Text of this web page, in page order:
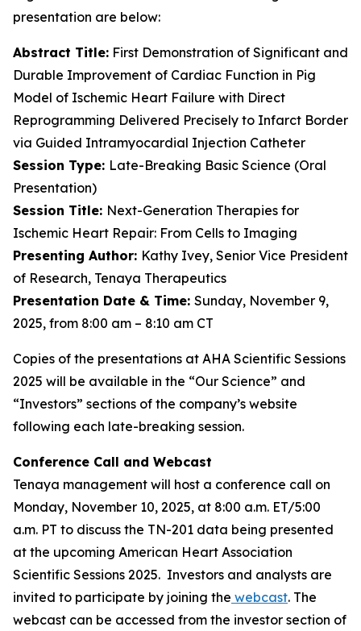
presentation are below:
Abstract Title: First Demonstration of Significant and
Durable Improvement of Cardiac Function in Pig
Model of Ischemic Heart Failure with Direct
Reprogramming Delivered Precisely to Infarct Border
via Guided Intramyocardial Injection Catheter
Session Type: Late-Breaking Basic Science (Oral
Presentation)
Session Title: Next-Generation Therapies for
Ischemic Heart Repair: From Cells to Imaging
Presenting Author: Kathy Ivey, Senior Vice President
of Research, Tenaya Therapeutics
Presentation Date & Time: Sunday, November 9,
2025, from 8:00 am – 8:10 am CT
Copies of the presentations at AHA Scientific Sessions
2025 will be available in the “Our Science” and
“Investors” sections of the company’s website
following each late-breaking session.
Conference Call and Webcast
Tenaya management will host a conference call on
Monday, November 10, 2025, at 8:00 a.m. ET/5:00
a.m. PT to discuss the TN-201 data being presented
at the upcoming American Heart Association
Scientific Sessions 2025. Investors and analysts are
invited to participate by joining the webcast. The
webcast can be accessed from the investor section of